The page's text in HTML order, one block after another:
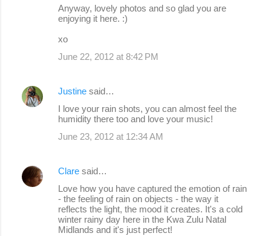
Anyway, lovely photos and so glad you are
enjoying it here. :)
xo
June 22, 2012 at 8:42 PM
Justine said…
I love your rain shots, you can almost feel the
humidity there too and love your music!
June 23, 2012 at 12:34 AM
Clare said…
Love how you have captured the emotion of rain
- the feeling of rain on objects - the way it
reflects the light, the mood it creates. It's a cold
winter rainy day here in the Kwa Zulu Natal
Midlands and it's just perfect!